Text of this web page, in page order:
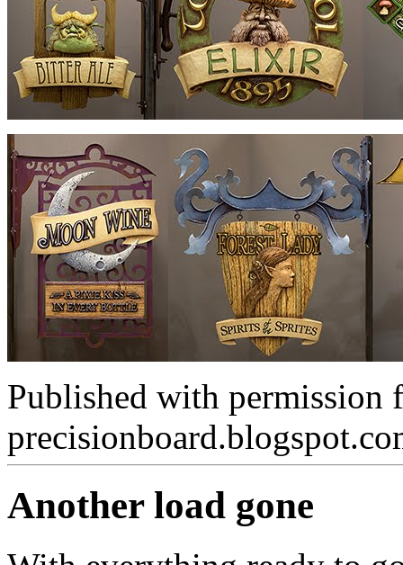
Published with permission
Another load gone